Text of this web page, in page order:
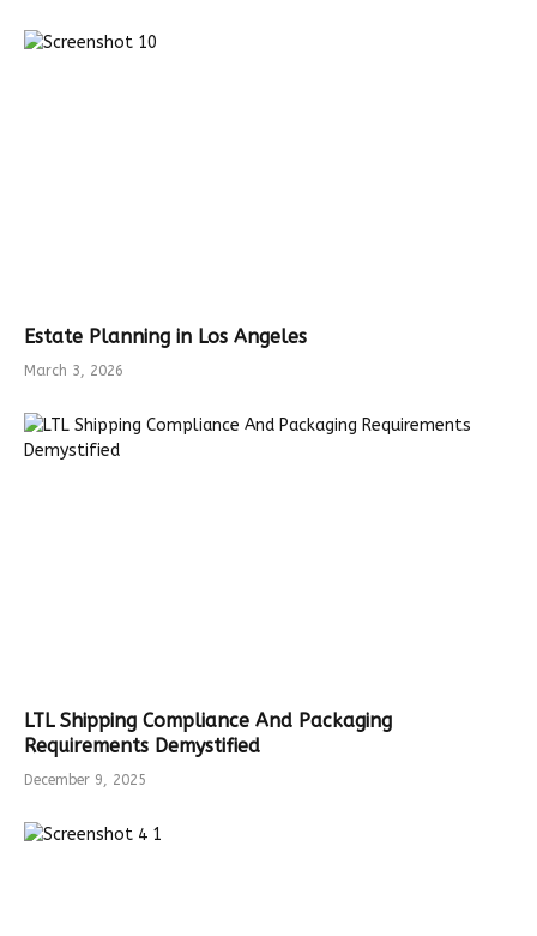
Estate Planning in Los Angeles
March 3, 2026
LTL Shipping Compliance And Packaging
Requirements Demystified
December 9, 2025